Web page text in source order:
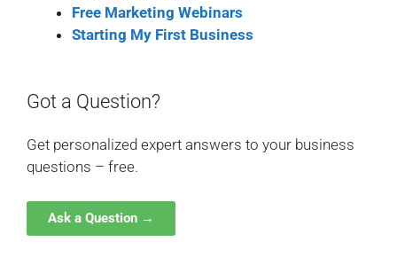
Free Marketing Webinars
Starting My First Business
Got a Question?
Get personalized expert answers to your business
questions – free.
Ask a Question →